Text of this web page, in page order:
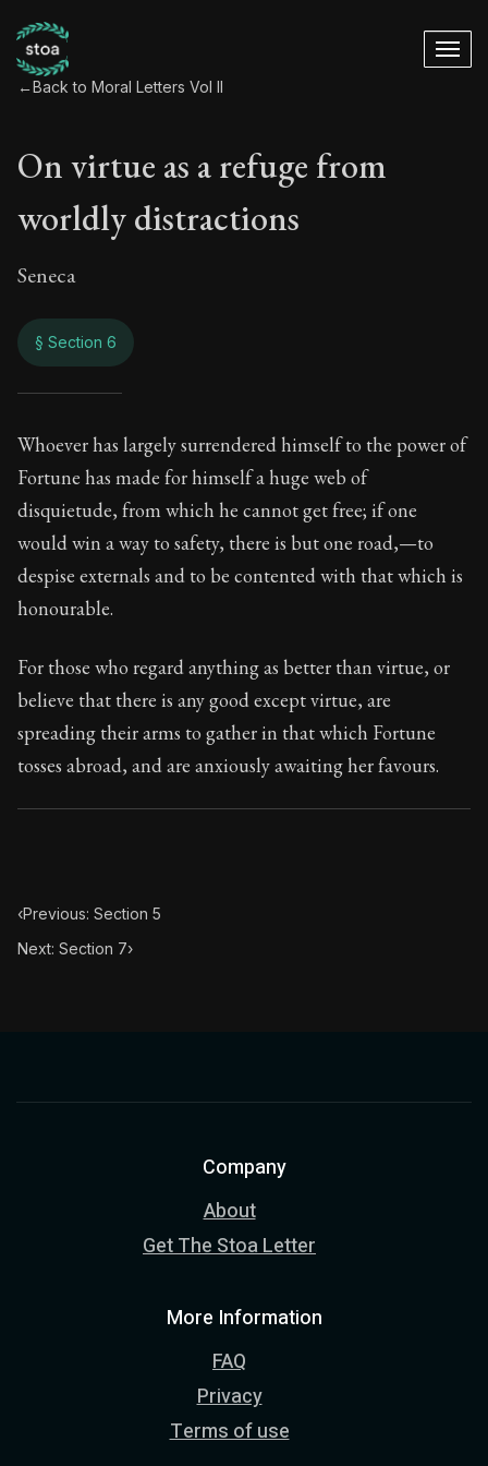
←Back to Moral Letters Vol II
On virtue as a refuge from
worldly distractions
Seneca
§ Section 6
On virtue as a
74:6
Book Subtitle:Seneca's timeless letters of advice
Book Description:
The second volume of Seneca's
Whoever has largely surrendered himself to the power of
Fortune has made for himself a huge web of
disquietude, from which he cannot get free; if one
would win a way to safety, there is but one road,—to
despise externals and to be contented with that which is
honourable.
For those who regard anything as better than virtue, or
believe that there is any good except virtue, are
spreading their arms to gather in that which Fortune
tosses abroad, and are anxiously awaiting her favours.
‹Previous: Section 5
Next: Section 7›
Company
About
Get The Stoa Letter
More Information
FAQ
Privacy
Terms of use